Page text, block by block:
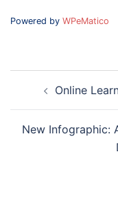
Powered by WPeMatico
navigation
Online
New Infographic: